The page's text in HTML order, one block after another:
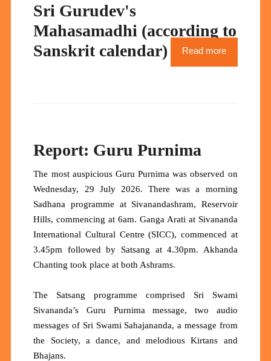
Sri Gurudev's
Mahasamadhi (according to
Sanskrit calendar)
Read more
Report: Guru Purnima
The most auspicious Guru Purnima was observed on
Wednesday, 29 July 2026. There was a morning
Sadhana programme at Sivanandashram, Reservoir
Hills, commencing at 6am. Ganga Arati at Sivananda
International Cultural Centre (SICC), commenced at
3.45pm followed by Satsang at 4.30pm. Akhanda
Chanting took place at both Ashrams.
The Satsang programme comprised Sri Swami
Sivananda’s Guru Purnima message, two audio
messages of Sri Swami Sahajananda, a message from
the Society, a dance, and melodious Kirtans and
Bhajans.